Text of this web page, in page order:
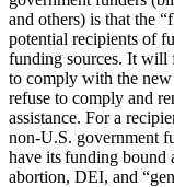
and others) is that the
potential recipients of
funding sources. It will
to comply with the
refuse to comply and
assistance. For a
non-U.S. government
have its funding bound
abortion, DEI, and